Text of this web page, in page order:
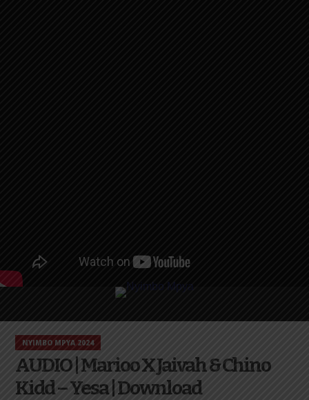
NYIMBO MPYA 2024
AUDIO | Marioo X Jaivah & Chino
Kidd – Yesa | Download